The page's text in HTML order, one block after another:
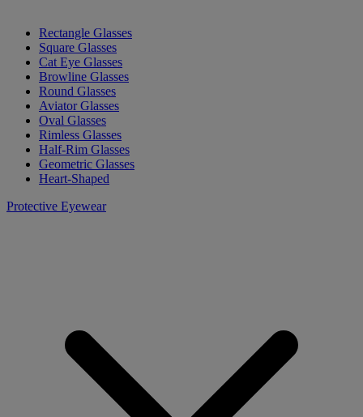
Rectangle Glasses
Square Glasses
Cat Eye Glasses
Browline Glasses
Round Glasses
Aviator Glasses
Oval Glasses
Rimless Glasses
Half-Rim Glasses
Geometric Glasses
Heart-Shaped
Protective Eyewear